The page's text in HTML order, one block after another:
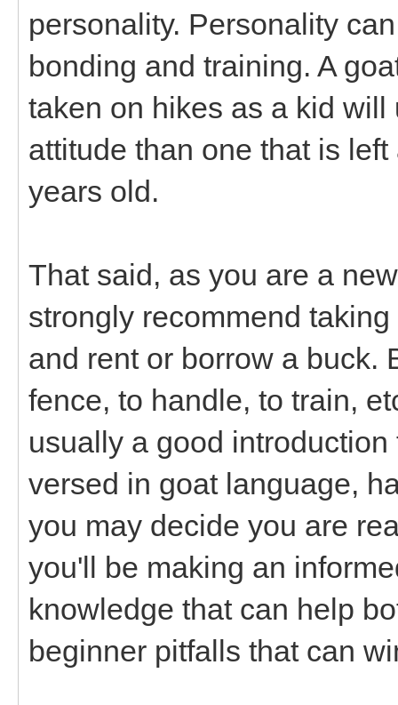
personality. Personality
bonding and training. A
taken on hikes as a kid
attitude than one that is
years old.
That said, as you are a
strongly recommend
and rent or borrow a buck.
fence, to handle, to train,
usually a good
versed in goat language,
you may decide you are
you'll be making an
knowledge that can help
beginner pitfalls that can